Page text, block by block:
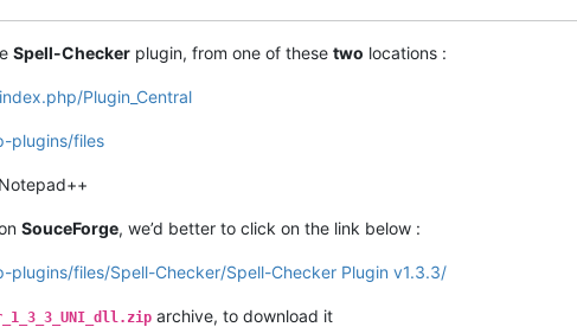
Spell-Checker plugin, from one of these two locations :
Plugin_Central
plugins/files
SouceForge, we’d better to click on the link below :
files/Spell-Checker/Spell-Checker Plugin v1.3.3/
archive, to download it